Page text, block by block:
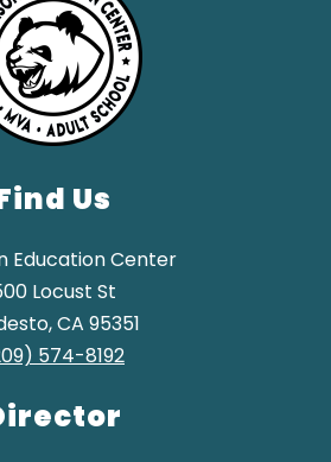
Us
Education Center
Locust St
CA 95351
574-8192